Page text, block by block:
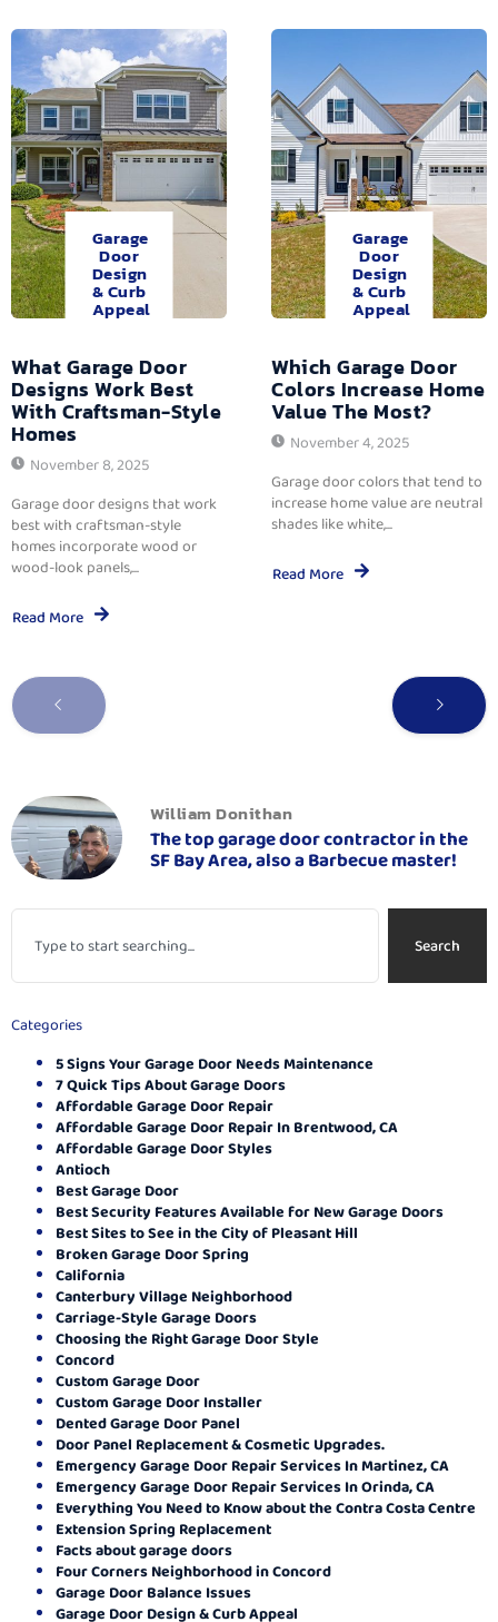
Garage
Door
Design
& Curb
Appeal
What Garage Door
Designs Work Best
With Craftsman-Style
Homes
November 8, 2025
Garage door designs that work
best with craftsman-style
homes incorporate wood or
wood-look panels,...
Read More
Garage
Door
Design
& Curb
Appeal
Which Garage Door
Colors Increase Home
Value The Most?
November 4, 2025
Garage door colors that tend to
increase home value are neutral
shades like white,...
Read More
William Donithan
The top garage door contractor in the
SF Bay Area, also a Barbecue master!
Search
Categories
5 Signs Your Garage Door Needs Maintenance
7 Quick Tips About Garage Doors
Affordable Garage Door Repair
Affordable Garage Door Repair In Brentwood, CA
Affordable Garage Door Styles
Antioch
Best Garage Door
Best Security Features Available for New Garage Doors
Best Sites to See in the City of Pleasant Hill
Broken Garage Door Spring
California
Canterbury Village Neighborhood
Carriage-Style Garage Doors
Choosing the Right Garage Door Style
Concord
Custom Garage Door
Custom Garage Door Installer
Dented Garage Door Panel
Door Panel Replacement & Cosmetic Upgrades.
Emergency Garage Door Repair Services In Martinez, CA
Emergency Garage Door Repair Services In Orinda, CA
Everything You Need to Know about the Contra Costa Centre
Extension Spring Replacement
Facts about garage doors
Four Corners Neighborhood in Concord
Garage Door Balance Issues
Garage Door Design & Curb Appeal